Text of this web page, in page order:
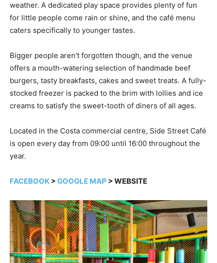
weather. A dedicated play space provides plenty of fun
for little people come rain or shine, and the café menu
caters specifically to younger tastes.
Bigger people aren't forgotten though, and the venue
offers a mouth-watering selection of handmade beef
burgers, tasty breakfasts, cakes and sweet treats. A fully-
stocked freezer is packed to the brim with lollies and ice
creams to satisfy the sweet-tooth of diners of all ages.
Located in the Costa commercial centre, Side Street Café
is open every day from 09:00 until 16:00 throughout the
year.
FACEBOOK > GOOGLE MAP > WEBSITE